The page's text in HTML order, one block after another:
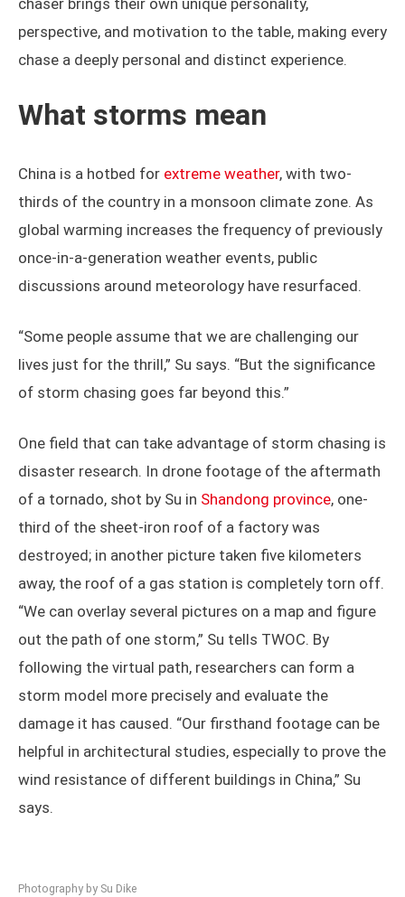
“Predicting a storm falls somewhere between
science and metaphysics,” Su says. Each storm
perspective, and motivation to the table, making every
What storms mean
China is a hotbed for extreme weather, with two-
thirds of the country in a monsoon climate zone. As
once-in-a-generation weather events, public
discussions around meteorology have resurfaced.
lives just for the thrill,” Su says. “But the significance
of storm chasing goes far beyond this.”
One field that can take advantage of storm chasing is
disaster research. In drone footage of the aftermath
of a tornado, shot by Su inShandong province, one-
third of the sheet-iron roof of a factory was
destroyed; in another picture taken five kilometers
away, the roof of a gas station is completely torn off.
“We can overlay several pictures on a map and figure
out the path of one storm,” Su tells TWOC. By
following the virtual path, researchers can form a
storm model more precisely and evaluate the
damage it has caused. “Our firsthand footage can be